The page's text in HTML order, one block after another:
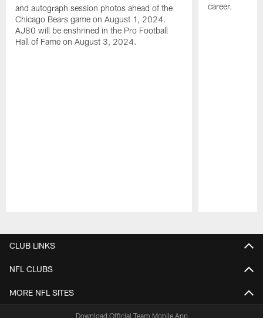
and autograph session photos ahead of the
Chicago Bears game on August 1, 2024.
AJ80 will be enshrined in the Pro Football
Hall of Fame on August 3, 2024.
career.
CLUB LINKS
NFL CLUBS
MORE NFL SITES
Download Official Team Mobile App